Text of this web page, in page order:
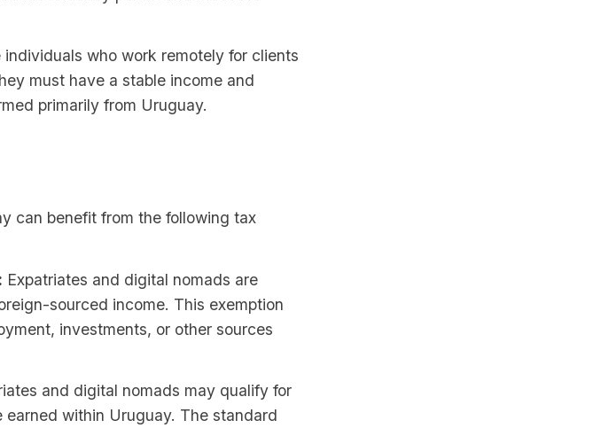
individuals who work remotely for clients
must have a stable income and
primarily from Uruguay.
can benefit from the following tax
Expatriates and digital nomads are
sourced income. This exemption
investments, or other sources
and digital nomads may qualify for
within Uruguay. The standard